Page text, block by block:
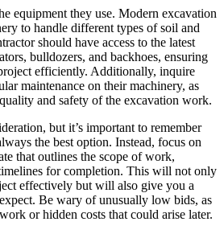
equipment they use. Modern excavation
to handle different types of soil and
should have access to the latest
bulldozers, and backhoes, ensuring
efficiently. Additionally, inquire
maintenance on their machinery, as
and safety of the excavation work.
but it’s important to remember
the best option. Instead, focus on
that outlines the scope of work,
for completion. This will not only
effectively but will also give you a
Be wary of unusually low bids, as
or hidden costs that could arise later.